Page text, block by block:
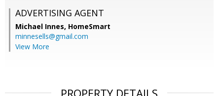
ADVERTISING AGENT
Michael Innes, HomeSmart
minnesells@gmail.com
View More